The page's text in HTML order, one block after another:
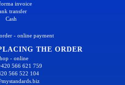
invoice
transfer
Cash
- online payment
THE ORDER
- online
566 621 759
566 522 104